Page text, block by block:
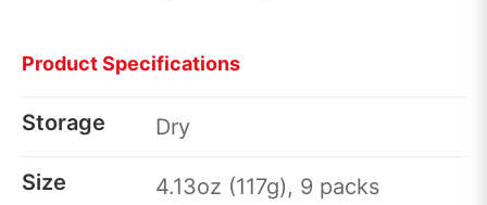
Product Specifications
Storage Dry
Size 4.13oz (117g), 9 packs